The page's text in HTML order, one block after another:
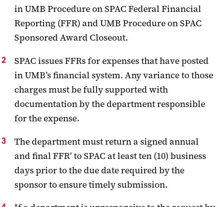
in UMB Procedure on SPAC Federal Financial
Reporting (FFR) and UMB Procedure on SPAC
Sponsored Award Closeout.
SPAC issues FFRs for expenses that have posted
in UMB’s financial system. Any variance to those
charges must be fully supported with
documentation by the department responsible
for the expense.
The department must return a signed annual
and final FFR’ to SPAC at least ten (10) business
days prior to the due date required by the
sponsor to ensure timely submission.